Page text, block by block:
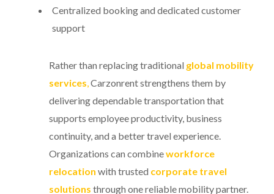
Centralized booking and dedicated customer
support
Rather than replacing traditional global mobility
services Carzonrent strengthens them by
delivering dependable transportation that
supports employee productivity, business
continuity, and a better travel experience.
Organizations can combineworkforce
relocation with trusted corporate travel
solutions through one reliable mobility partner.